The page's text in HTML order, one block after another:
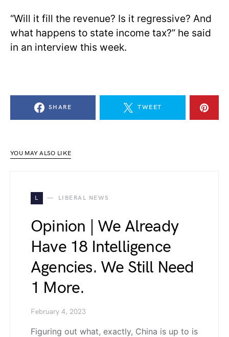
“Will it fill the revenue? Is it regressive? And
what happens to state income tax?” he said
in an interview this week.
SHARE TWEET
YOU MAY ALSO LIKE
L LIBERAL NEWS
Opinion | We Already
Have 18 Intelligence
Agencies. We Still Need
1 More.
February 4, 2023
Figuring out what, exactly, China is up to is